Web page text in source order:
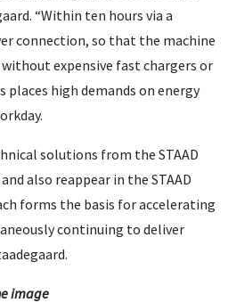
“Within ten hours via a
connection, so that the machine
expensive fast chargers or
places high demands on energy
solutions from the STAAD
also reappear in the STAAD
forms the basis for accelerating
continuing to deliver
image